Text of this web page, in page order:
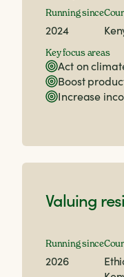
Running since
2024
Key focus areas
Act on
Boost
Increase
Valuing
Running since
2026